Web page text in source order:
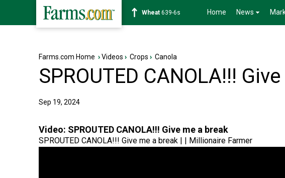
Soybean1176-2s Home News
Farms.com Home ›Videos › Crops › Canola
SPROUTED CANOLA!!!
Sep 19, 2024
Video: SPROUTED CANOLA!!! Give me a break
SPROUTED CANOLA!!! Give me a break | | Millionaire Farmer